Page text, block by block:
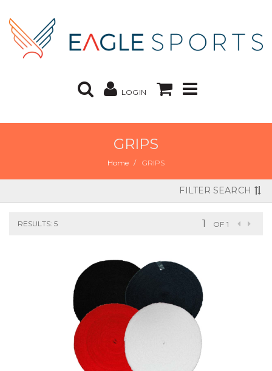
LOGIN
GRIPS
Home GRIPS
FILTER SEARCH
RESULTS: 5 OF 1